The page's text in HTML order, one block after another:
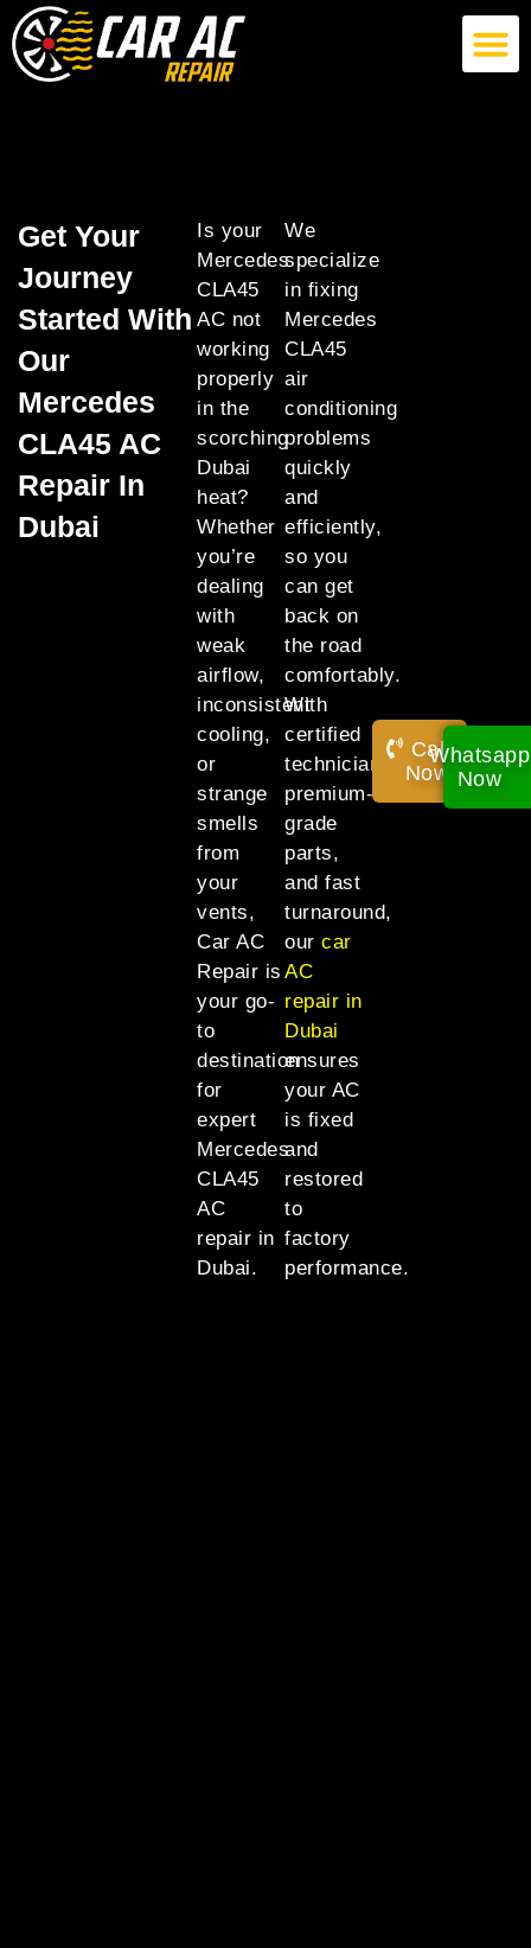
Get Your
Journey
Started With
Our
Mercedes
CLA45 AC
Repair In
Dubai
Is your
Mercedes
CLA45
AC not
working
properly
in the
scorching
Dubai
heat?
Whether
you’re
dealing
with
weak
airflow,
inconsistent
cooling,
or
strange
smells
from
your
vents,
Car AC
Repair is
your go-
to
destination
for
expert
Mercedes
CLA45
AC
repair in
Dubai.
We
specialize
in fixing
Mercedes
CLA45
air
conditioning
problems
quickly
and
efficiently,
so you
can get
back on
the road
comfortably.
With
certified
technicians,
premium-
grade
parts,
and fast
turnaround,
our car
AC
repair in
Dubai
ensures
your AC
is fixed
and
restored
to
factory
performance.
Call
Now!
Whatsapp
Now